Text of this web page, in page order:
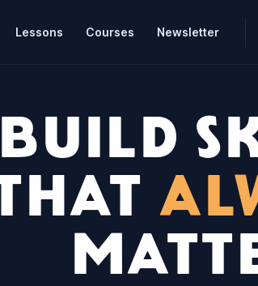
Lessons Courses Newsletter
BUILD